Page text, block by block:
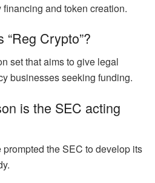
and token creation.
Crypto”?
set that aims to give legal
businesses seeking funding.
is the SEC acting
the SEC to develop its